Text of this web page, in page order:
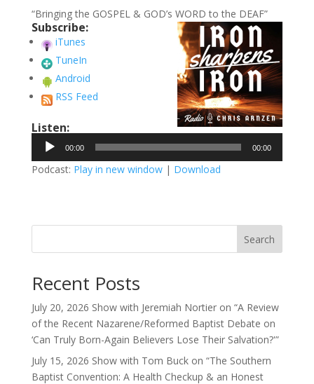
“Bringing the GOSPEL & GOD’s WORD to the DEAF”
Subscribe:
iTunes
TuneIn
Android
RSS Feed
Listen:
Audio
Player
00:00 00:00
Podcast: Play in new window| Download
Search
Recent Posts
July 20, 2026 Show with Jeremiah Nortier on “A Review
of the Recent Nazarene/Reformed Baptist Debate on
‘Can Truly Born-Again Believers Lose Their Salvation?'”
July 15, 2026 Show with Tom Buck on “The Southern
Baptist Convention: A Health Checkup & an Honest